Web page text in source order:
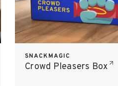
SNACKMAGIC
Crowd Pleasers Box